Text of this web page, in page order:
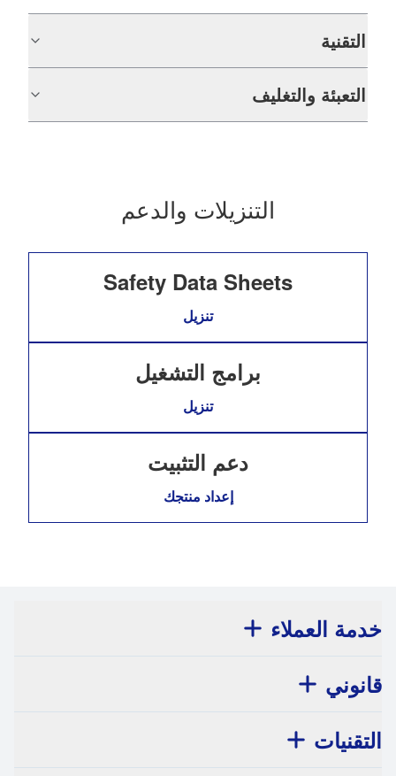
التقنية
التعبئة والتغليف
التنزيلات والدعم
Safety Data Sheets
تنزيل
برامج التشغيل
تنزيل
دعم التثبيت
إعداد منتجك
خدمة العملاء
قانوني
التقنيات